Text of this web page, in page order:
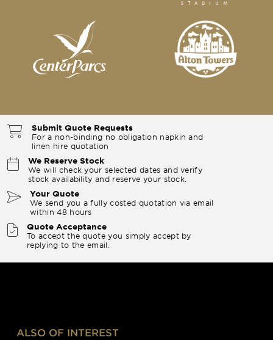
Submit Quote Requests
For a non-binding no obligation napkin and
linen hire quotation
We Reserve Stock
We will check your selected dates and verify
stock availability and reserve your stock.
Your Quote
We send you a fully costed quotation via email
within 48 hours
Quote Acceptance
To accept the quote you simply accept by
replying to the email.
ALSO OF INTEREST